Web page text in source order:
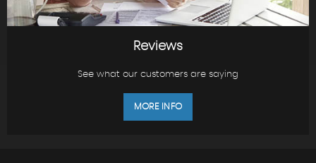
Reviews
See what our customers are saying
MORE INFO